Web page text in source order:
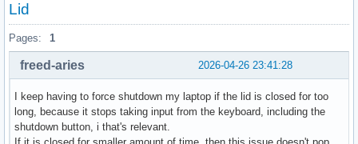
Lid
Pages: 1
2026-04-26 23:41:28
freed-aries
I keep having to force shutdown my laptop if the lid is closed for too
long, because it stops taking input from the keyboard, including the
shutdown button, i that's relevant.